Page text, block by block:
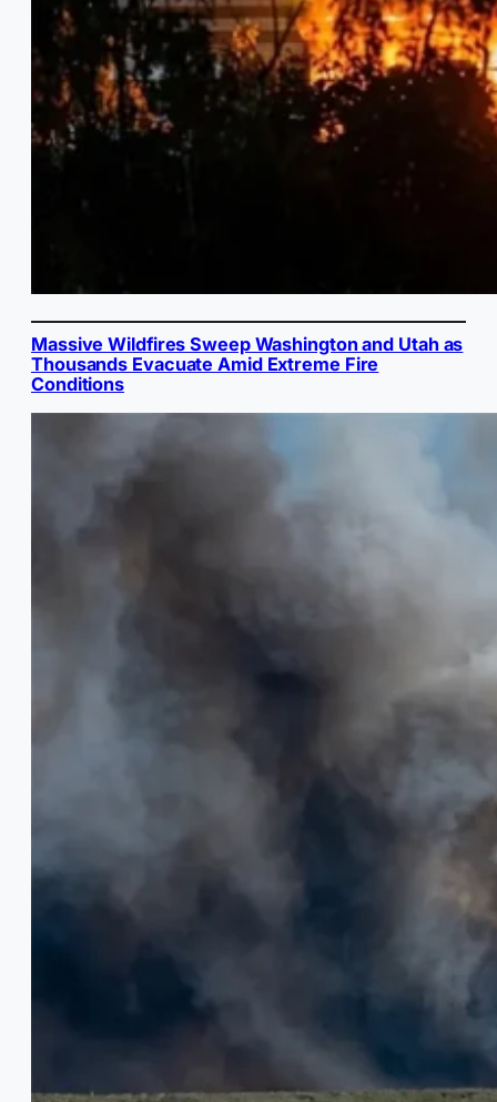
Massive Wildfires Sweep Washington and Utah as
Thousands Evacuate Amid Extreme Fire
Conditions